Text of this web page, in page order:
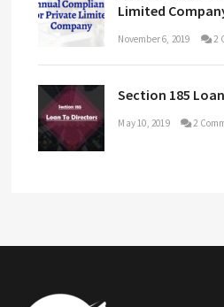
Limited
November 6, 2019 2
Section 185
May 10, 2019 2